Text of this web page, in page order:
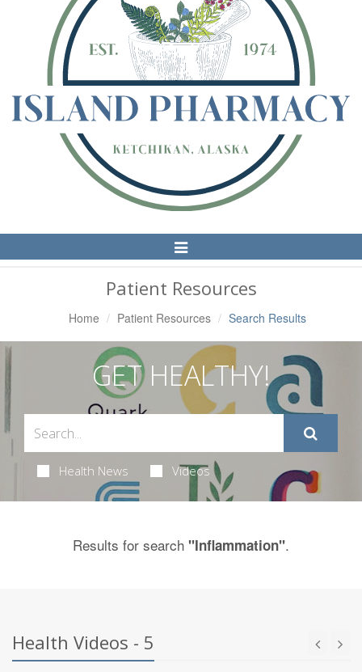
Toggle
Navigation
Patient Resources
Home Patient Resources Search Results
GET HEALTHY!
Health News Videos
Results for search "Inflammation".
Health Videos - 5